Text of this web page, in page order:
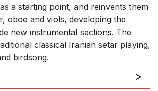
a starting point, and reinvents them
oboe and viols, developing the
new instrumental sections. The
classical Iranian setar playing,
birdsong.